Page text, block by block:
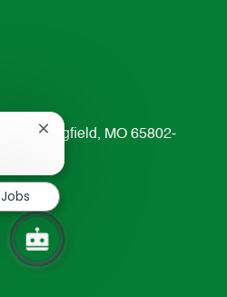
Springfield, MO 65802-
Close
notification